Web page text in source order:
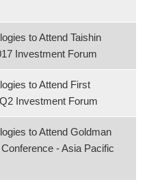
to Attend Taishin
Investment Forum
to Attend First
Investment Forum
to Attend Goldman
- Asia Pacific